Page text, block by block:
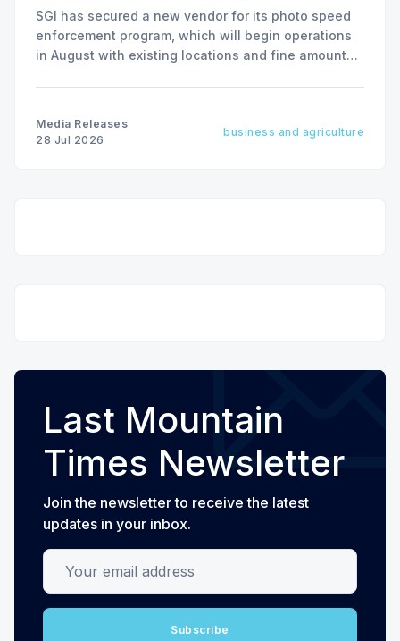
SGI has secured a new vendor for its photo speed
enforcement program, which will begin operations
in August with existing locations and fine amounts
Media Releases
28 Jul 2026
business and agriculture
Last Mountain
Times Newsletter
Join the newsletter to receive the latest
updates in your inbox.
Your email address
Subscribe